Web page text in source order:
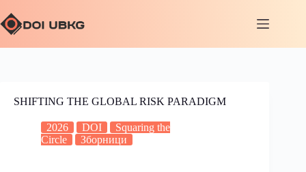
SHIFTING THE GLOBAL RISK PARADIGM
2026 DOI
Squaring the
Circle
Зборници